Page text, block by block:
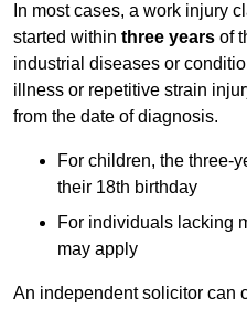
In most cases, a work injury
started within three years of
industrial diseases or
illness or repetitive strain
from the date of diagnosis.
For children, the three-
their 18th birthday
For individuals lacking
may apply
An independent solicitor can